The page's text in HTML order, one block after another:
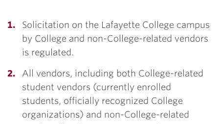
Solicitation on the Lafayette College campus
by College and non-College-related vendors
is regulated.
All vendors, including both College-related
student vendors (currently enrolled
students, officially recognized College
organizations) and non-College-related